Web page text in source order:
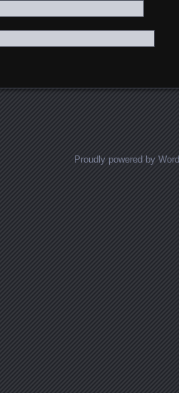
Proudly powered by